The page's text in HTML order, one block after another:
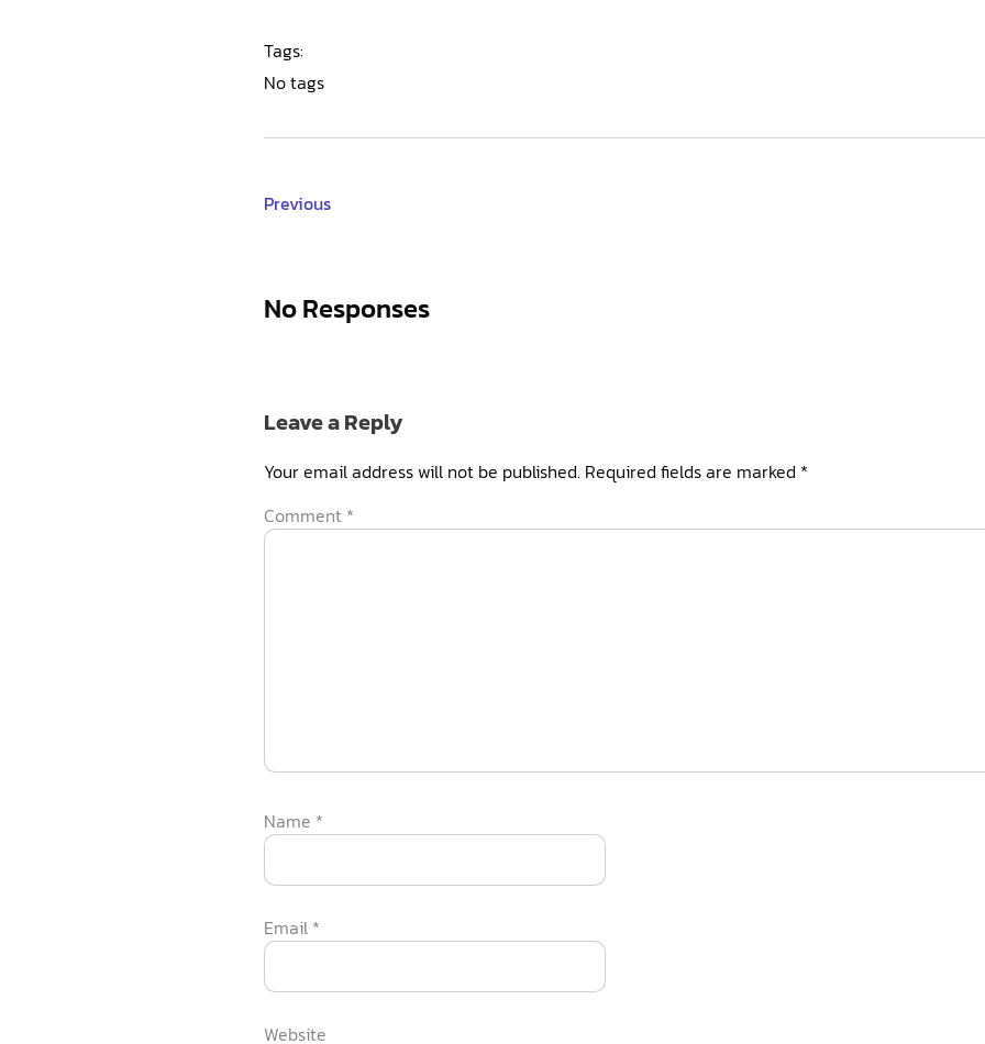
Tags:
No tags
Previous
No Responses
Leave a Reply
Your email address will not be published. Required fields are marked *
Comment *
Name *
Email *
Website